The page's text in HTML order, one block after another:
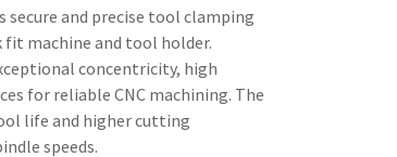
and precise tool clamping
machine and tool holder.
concentricity, high
for reliable CNC machining. The
life and higher cutting
speeds.